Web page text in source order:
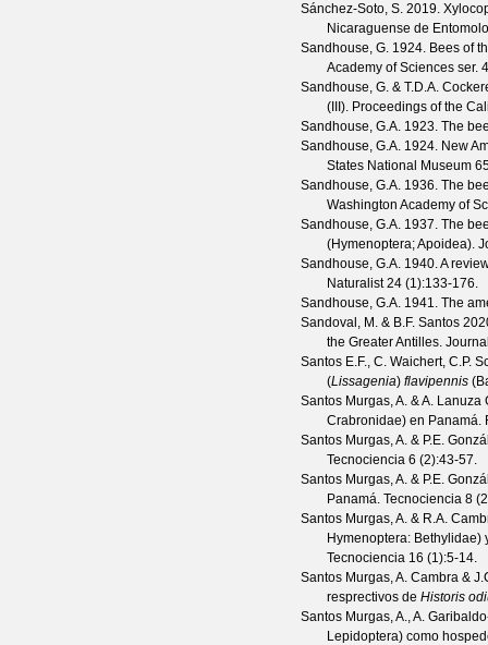
Sánchez-Soto, S. 2019.
Nicaraguense de
Sandhouse, G. 1924. Bees of
Academy of Sciences ser.
Sandhouse, G. & T.D.A.
(III). Proceedings of the
Sandhouse, G.A. 1923. The
Sandhouse, G.A. 1924. New
States National Museum
Sandhouse, G.A. 1936. The
Washington Academy of
Sandhouse, G.A. 1937. The
(Hymenoptera; Apoidea).
Sandhouse, G.A. 1940. A
Naturalist 24 (1):133-176.
Sandhouse, G.A. 1941. The
Sandoval, M. & B.F. Santos
the Greater Antilles.
Santos E.F., C. Waichert, C.P.
(Lissagenia) flavipennis
Santos Murgas, A. & A. Lanuza
Crabronidae) en Panamá.
Santos Murgas, A. & P.E.
Tecnociencia 6 (2):43-57.
Santos Murgas, A. & P.E.
Panamá. Tecnociencia 8 (2
Santos Murgas, A. & R.A.
Hymenoptera:
Tecnociencia 16 (1):5-14.
Santos Murgas, A. Cambra &
resprectivos de Historis
Santos Murgas, A., A.
Lepidoptera) como